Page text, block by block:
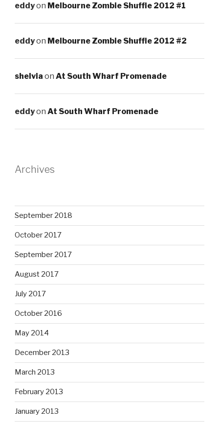
eddyon Melbourne Zombie Shuffle 2012 #1
eddyon Melbourne Zombie Shuffle 2012 #2
shelvia on At South Wharf Promenade
eddyon At South Wharf Promenade
Archives
September 2018
October 2017
September 2017
August 2017
July 2017
October 2016
May 2014
December 2013
March 2013
February 2013
January 2013